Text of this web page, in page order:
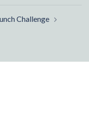
Challenge